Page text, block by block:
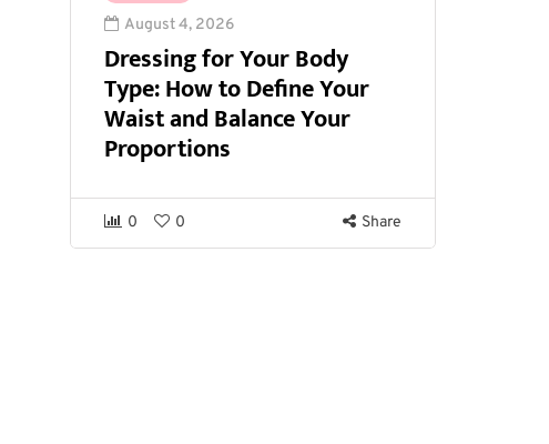
August 4, 2026
Dressing for Your Body
Type: How to Define Your
Waist and Balance Your
Proportions
0 0 Share